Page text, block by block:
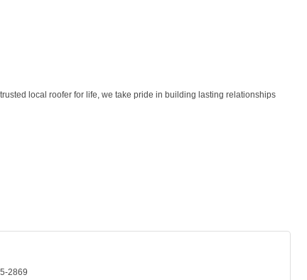
local roofer for life, we take pride in building lasting relationships
2869